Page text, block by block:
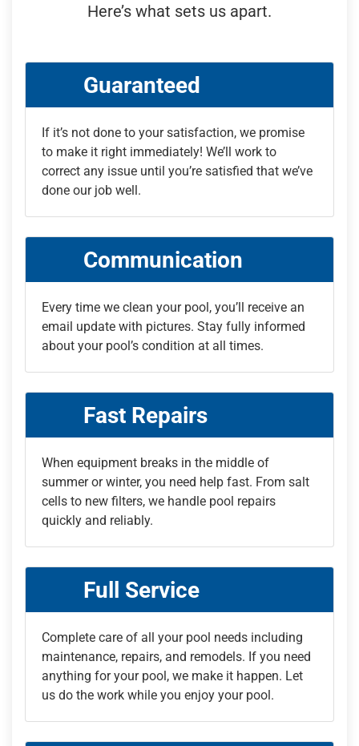
Here’s what sets us apart.
Guaranteed
If it’s not done to your satisfaction, we promise
to make it right immediately! We’ll work to
correct any issue until you’re satisfied that we’ve
done our job well.
Communication
Every time we clean your pool, you’ll receive an
email update with pictures. Stay fully informed
about your pool’s condition at all times.
Fast Repairs
When equipment breaks in the middle of
summer or winter, you need help fast. From salt
cells to new filters, we handle pool repairs
quickly and reliably.
Full Service
Complete care of all your pool needs including
maintenance, repairs, and remodels. If you need
anything for your pool, we make it happen. Let
us do the work while you enjoy your pool.